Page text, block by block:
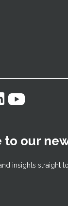
to our
insights straight